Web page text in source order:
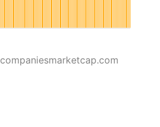
companiesmarketcap.com